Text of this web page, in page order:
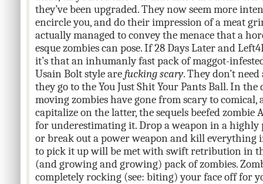
they’ve been upgraded. They now seem more
encircle you, and do their impression of a meat
actually managed to convey the menace that a
esque zombies can pose. If 28 Days Later and
it’s that an inhumanly fast pack of maggot-
Usain Bolt style arefucking scary. They don’t
they go to the You Just Shit Your Pants Ball. In the
moving zombies have gone from scary to comical,
capitalize on the latter, the sequels beefed
for underestimating it. Drop a weapon in a highly
or break out a power weapon and kill everything
to pick it up will be met with swift retribution in
(and growing and growing) pack of zombies.
completely rocking (see: biting) your face off for